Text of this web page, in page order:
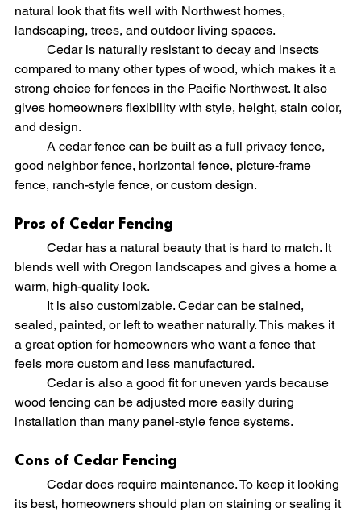
natural look that fits well with Northwest homes,
landscaping, trees, and outdoor living spaces.
compared to many other types of wood, which makes it a
strong choice for fences in the Pacific Northwest. It also
gives homeowners flexibility with style, height, stain color,
and design.
good neighbor fence, horizontal fence, picture-frame
fence, ranch-style fence, or custom design.
Pros of Cedar Fencing
blends well with Oregon landscapes and gives a home a
warm, high-quality look.
sealed, painted, or left to weather naturally. This makes it
a great option for homeowners who want a fence that
feels more custom and less manufactured.
wood fencing can be adjusted more easily during
installation than many panel-style fence systems.
Cons of Cedar Fencing
its best, homeowners should plan on staining or sealing it